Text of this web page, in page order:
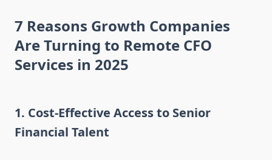
7 Reasons Growth Companies
Are Turning to Remote CFO
Services in 2025
1. Cost-Effective Access to Senior
Financial Talent